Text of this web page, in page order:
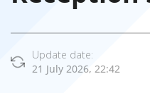
Update date:
21 July 2026, 22:42